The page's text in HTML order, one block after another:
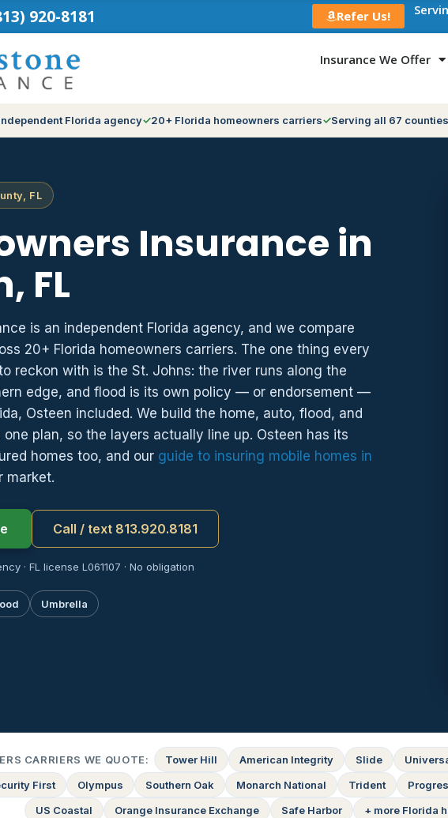
920-8181 Refer Us!
Insurance We Offer
Florida agency 20+ Florida homeowners carriers Serving all 67 counties
FL
Insurance in
FL
is an independent Florida agency, and we compare
20+ Florida homeowners carriers. The one thing every
reckon with is the St. Johns: the river runs along the
edge, and flood is its own policy — or endorsement —
Osteen included. We build the home, auto, flood, and
one plan, so the layers actually line up. Osteen has its
homes too, and our guide to insuring mobile homes in
market.
Call / text 813.920.8181
· FL license L061107 · No obligation
Umbrella
CARRIERS WE QUOTE: Tower Hill American Integrity Slide
First Olympus Southern Oak Monarch National Trident
US Coastal
Orange Insurance Exchange Safe Harbor + more Florida